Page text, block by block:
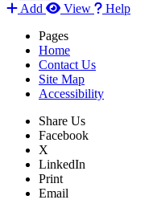
Add View
Help
Pages
Home
Contact Us
Site Map
Accessibility
Share Us
Facebook
X
LinkedIn
Print
Email